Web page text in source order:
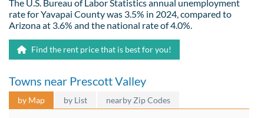
The U.S. Bureau of Labor Statistics annual unemployment
rate for Yavapai County was 3.5% in 2024, compared to
Arizona at 3.6% and the national rate of 4.0%.
Find the rent price that is best for you!
Towns near Prescott Valley
by Map by List nearby Zip Codes